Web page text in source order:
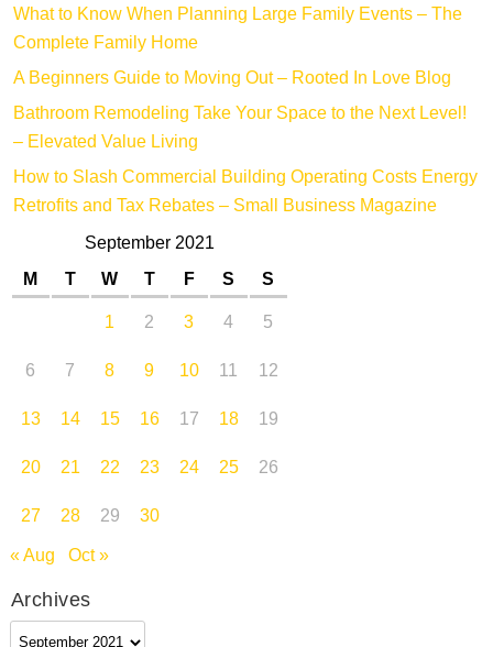
What to Know When Planning Large Family Events – The
Complete Family Home
A Beginners Guide to Moving Out – Rooted In Love Blog
Bathroom Remodeling Take Your Space to the Next Level!
– Elevated Value Living
How to Slash Commercial Building Operating Costs Energy
Retrofits and Tax Rebates – Small Business Magazine
September 2021
M
T W T F S
S
1
2 3 4
5
6
7 8 9 10 11
12
13
14 15 16 17 18
19
20
21 22 23 24 25
26
27
28 29
30
« Aug Oct »
Archives
Archives